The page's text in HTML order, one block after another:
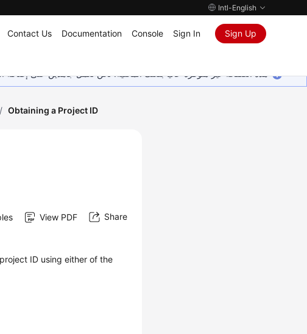
Intl-English
Contact Us Documentation Console Sign In Sign Up
هذه الصفحة غير متوفرة حاليًا بلغتك المحلية. نحن نعمل جاهدين على
/ Obtaining a Project ID
View PDF Share
ID using either of the